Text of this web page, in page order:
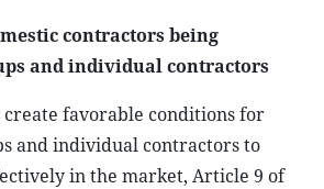
contractors being
and individual contractors
create favorable conditions for
and individual contractors to
in the market, Article 9 of